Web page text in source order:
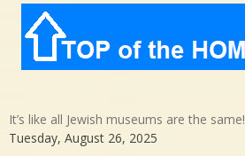
It’s like all Jewish museums are the same!
Tuesday, August 26, 2025